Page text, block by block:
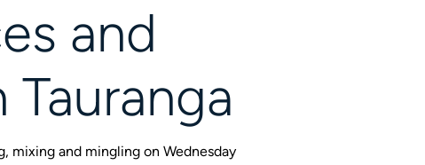
and
mixing and mingling on Wednesday